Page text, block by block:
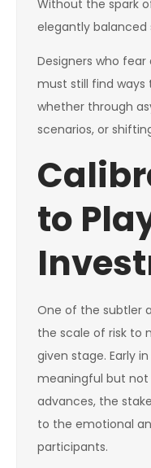
Without the spark
elegantly balanced
Designers who
must still find
whether through
scenarios, or
to
One of the subtler
the scale of risk to
given stage. Early
meaningful but
advances, the
to the emotional
participants.